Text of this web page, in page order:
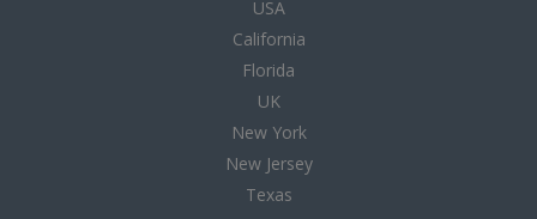
USA
California
Florida
UK
New York
New Jersey
Texas